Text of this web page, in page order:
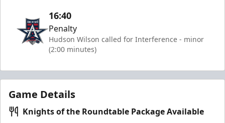
16:40
Penalty
Hudson Wilson called for Interference - minor
(2:00 minutes)
Game Details
Knights of the Roundtable Package Available